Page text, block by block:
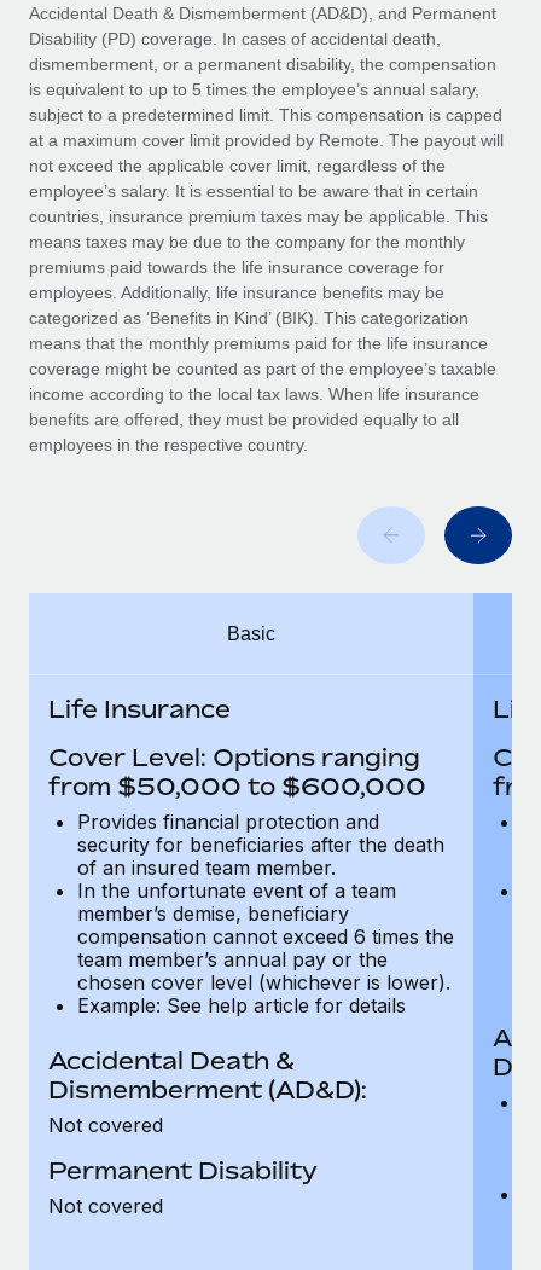
Entity setup
Establish compliant entities fast
Mobility & Relocation
Relocate employees with ease
Benefits
Manage employee benefits with ease
EOR & PEO
Contractor Management
Compliance
Taxes
Work visas & permits
Changelog
Explore the blog
BLOG POSTS
Why owned entities are key to maintaining
As the global workforce continues to expand in response
to the demands of today’s labor market, the...
What a Workday global payroll implementation
six-month project with a dedicated team....
Learn More
Accidental Death & Dismemberment (AD&D), and Permanent
Disability (PD) coverage. In cases of accidental death,
dismemberment, or a permanent disability, the compensation
is equivalent to up to 5 times the employee’s annual salary,
subject to a predetermined limit. This compensation is capped
at a maximum cover limit provided by Remote. The payout will
not exceed the applicable cover limit, regardless of the
employee’s salary. It is essential to be aware that in certain
countries, insurance premium taxes may be applicable. This
means taxes may be due to the company for the monthly
premiums paid towards the life insurance coverage for
employees. Additionally, life insurance benefits may be
categorized as ‘Benefits in Kind’ (BIK). This categorization
means that the monthly premiums paid for the life insurance
coverage might be counted as part of the employee’s taxable
income according to the local tax laws. When life insurance
benefits are offered, they must be provided equally to all
employees in the respective country.
Basic
Life Insurance
Cover Level: Options ranging
from $50,000 to $600,000
Provides financial protection and
security for beneficiaries after the death
of an insured team member.
In the unfortunate event of a team
member’s demise, beneficiary
compensation cannot exceed 6 times the
team member’s annual pay or the
chosen cover level (whichever is lower).
Example: See help article for details
Accidental Death &
Dismemberment (AD&D):
Not covered
Permanent Disability
Not covered